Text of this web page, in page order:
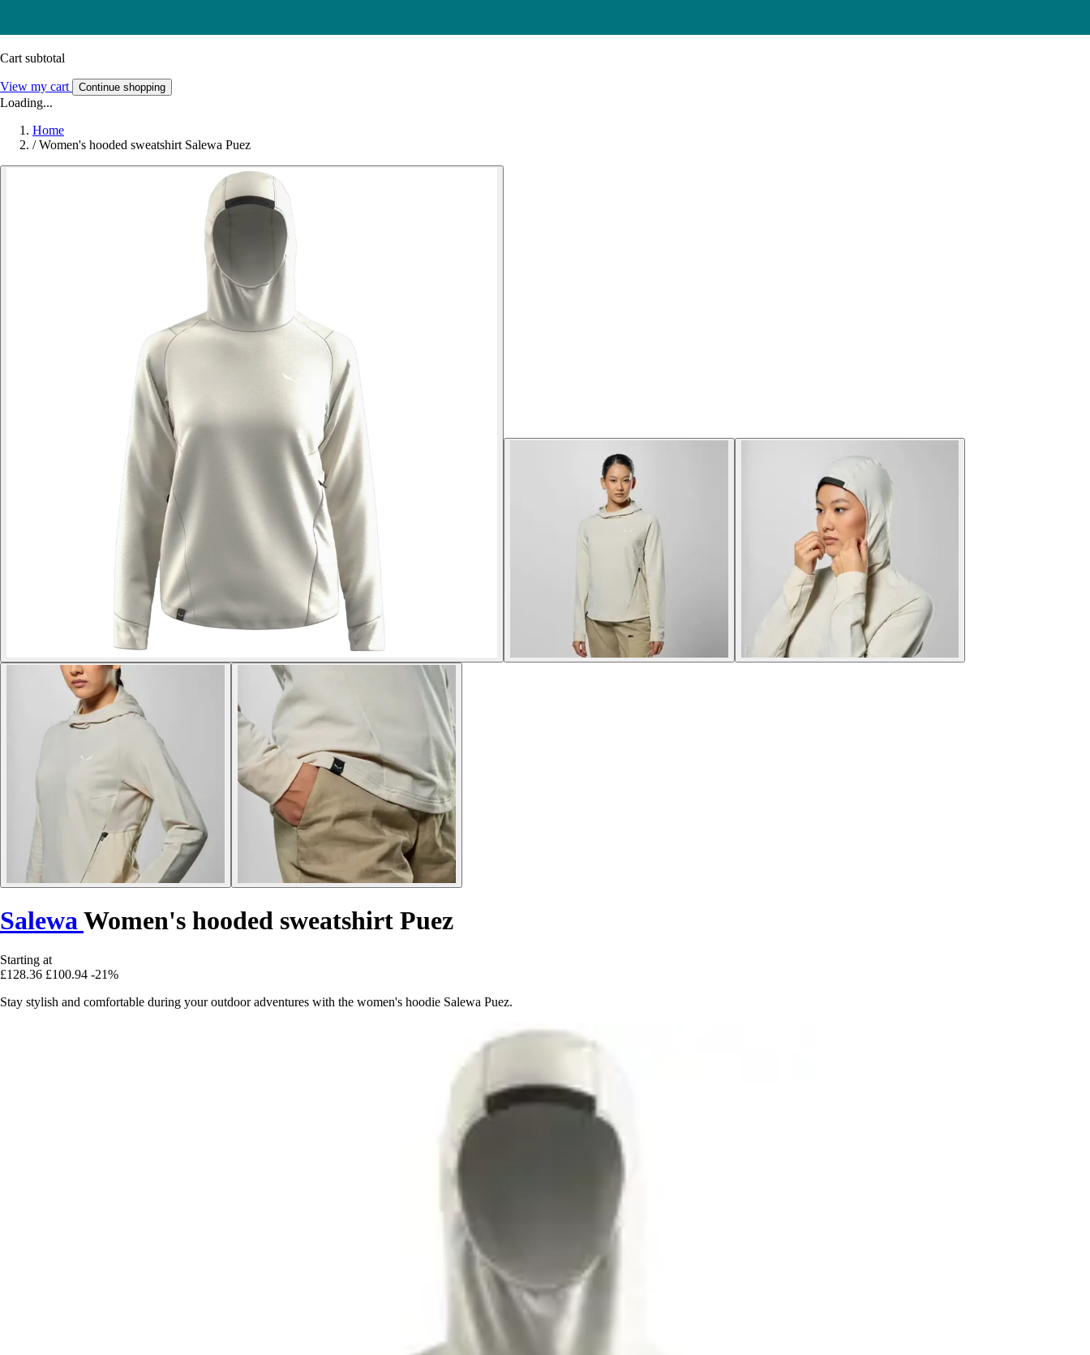
Cart subtotal
View my cart Continue shopping
Loading...
Home
/ Women's hooded sweatshirt Salewa Puez
Salewa Women's hooded sweatshirt Puez
Starting at
£128.36 £100.94 -21%
Stay stylish and comfortable during your outdoor adventures with the women's hoodie Salewa Puez.